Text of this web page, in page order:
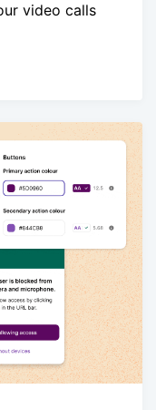
video calls